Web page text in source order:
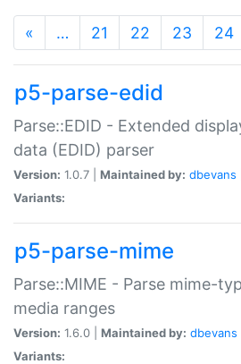
« … 21 22 23 24
p5-parse-edid
Parse::EDID - Extended
data (EDID) parser
Version: 1.0.7 | Maintained by: dbevans
Variants:
p5-parse-mime
Parse::MIME - Parse mime-
media ranges
Version: 1.6.0 | Maintained by: dbevans
Variants: